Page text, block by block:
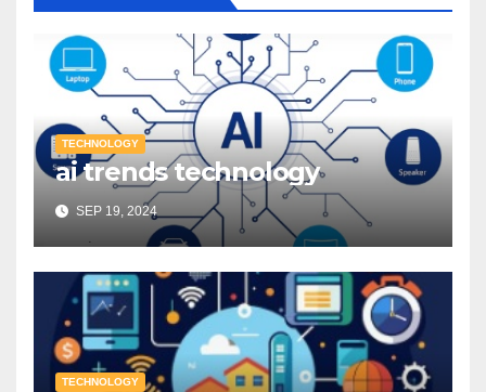
TECHNOLOGY
ai trends technology
SEP 19, 2024
TECHNOLOGY